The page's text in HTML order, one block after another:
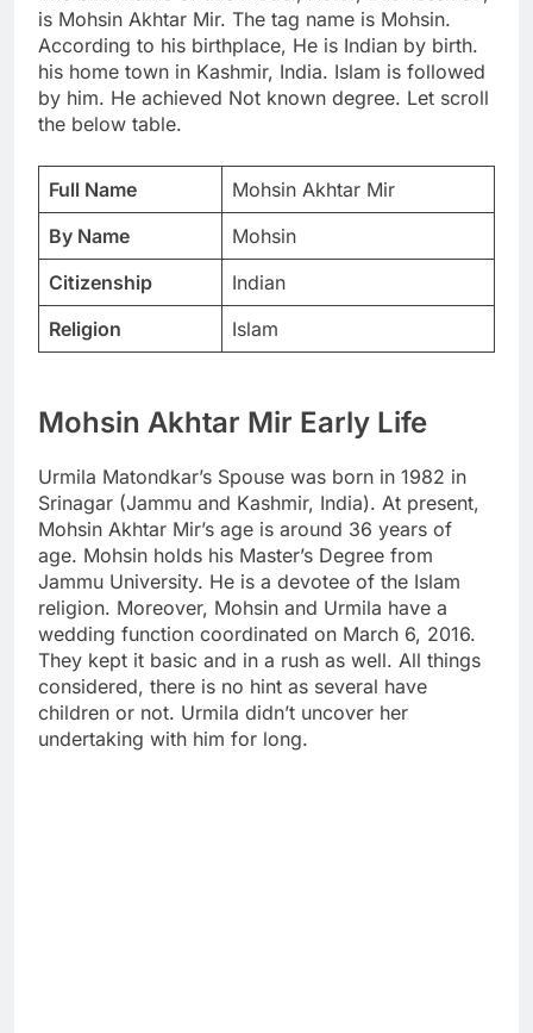
is Mohsin Akhtar Mir. The tag name is Mohsin.
According to his birthplace, He is Indian by birth.
his home town in Kashmir, India. Islam is followed
by him. He achieved Not known degree. Let scroll
the below table.
Full Name
Mohsin Akhtar Mir
By Name
Mohsin
Citizenship
Indian
Religion
Islam
Mohsin Akhtar Mir Early Life
Urmila Matondkar’s Spouse was born in 1982 in
Srinagar (Jammu and Kashmir, India). At present,
Mohsin Akhtar Mir’s age is around 36 years of
age. Mohsin holds his Master’s Degree from
Jammu University. He is a devotee of the Islam
religion. Moreover, Mohsin and Urmila have a
wedding function coordinated on March 6, 2016.
They kept it basic and in a rush as well. All things
considered, there is no hint as several have
children or not. Urmila didn’t uncover her
undertaking with him for long.